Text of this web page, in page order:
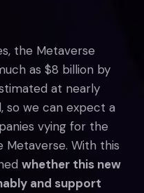
the Metaverse
as $8 billion by
at nearly
so we can expect a
vying for the
Metaverse. With this
whether this new
and support